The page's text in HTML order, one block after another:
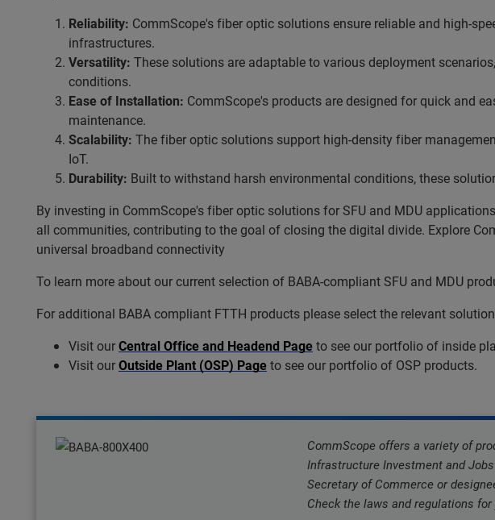
Reliability: CommScope's fiber optic solutions ensure reliable and high-
infrastructures.
Versatility: These solutions are adaptable to various deployment
conditions.
Ease of Installation: CommScope's products are designed for quick and
maintenance.
Scalability: The fiber optic solutions support high-density fiber
IoT.
Durability: Built to withstand harsh environmental conditions, these
By investing in CommScope's fiber optic solutions for SFU and MDU
all communities, contributing to the goal of closing the digital divide. Explore
universal broadband connectivity
To learn more about our current selection of BABA-compliant SFU and MDU
For additional BABA compliant FTTH products please select the relevant
Visit ourCentral Office and Headend Pageto see our portfolio of inside
Visit ourOutside Plant (OSP) Pageto see our portfolio of OSP products.
CommScope offers a variety of
Infrastructure Investment and
Secretary of Commerce or
Check the laws and regulations